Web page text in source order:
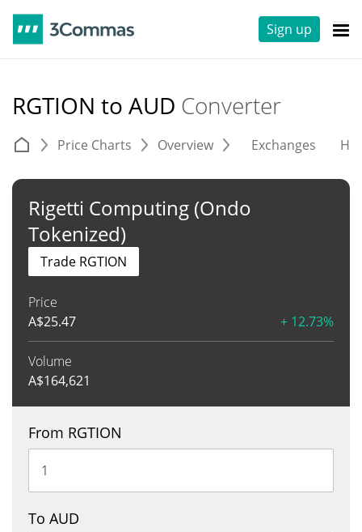
Sign up
RGTION to AUD Converter
Price Charts Overview Exchanges
Rigetti Computing (Ondo
Tokenized)
Price
A$25.47 + 12.73%
Volume
A$164,621
Trade RGTION
From RGTION
To AUD